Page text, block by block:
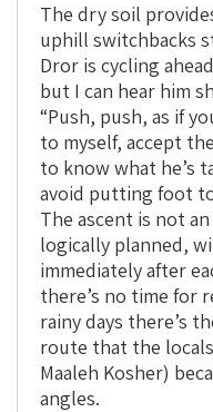
The dry soil
uphill switchbacks
Dror is cycling
but I can hear him
“Push, push, as if
to myself, accept
to know what he’s
avoid putting foot
The ascent is not
logically planned,
immediately after
there’s no time for
rainy days there’s
route that the
Maaleh Kosher)
angles.